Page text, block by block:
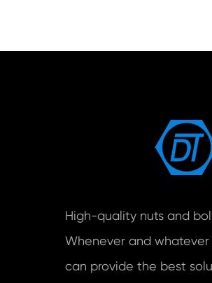
High-quality nuts and
Whenever and
can provide the best